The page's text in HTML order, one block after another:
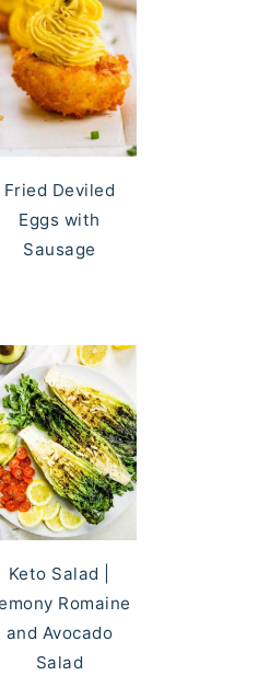
Fried Deviled
Eggs with
Sausage
Keto Salad |
Romaine
and Avocado
Salad